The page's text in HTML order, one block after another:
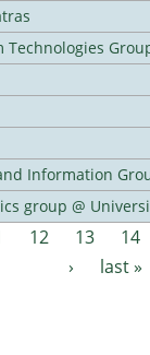
Information
group @
12 13 14
›
last »